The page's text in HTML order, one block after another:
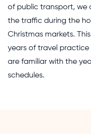
of public transport, we
the traffic during the
Christmas markets.
years of travel
are familiar with the
schedules.